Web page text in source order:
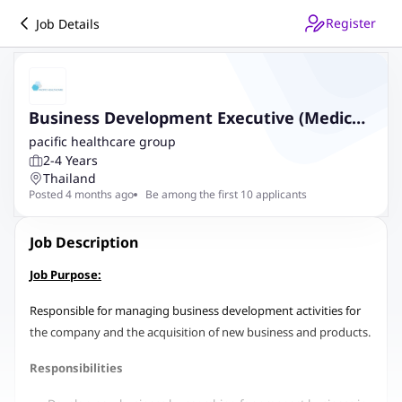
Job Details Register
Business Development Executive (Medical
Industry)
pacific healthcare group
2-4 Years
Thailand
Posted 4 months ago Be among the first 10 applicants
Job Description
Job Purpose:
Responsible for managing business development activities for
the company and the acquisition of new business and products.
Responsibilities